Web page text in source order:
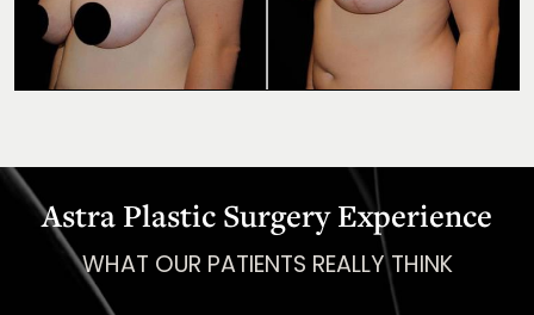
Astra Plastic Surgery Experience
WHAT OUR PATIENTS REALLY THINK